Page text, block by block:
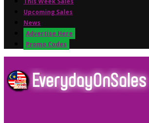
Upcoming Sales
News
Advertise Here
Promo Codes